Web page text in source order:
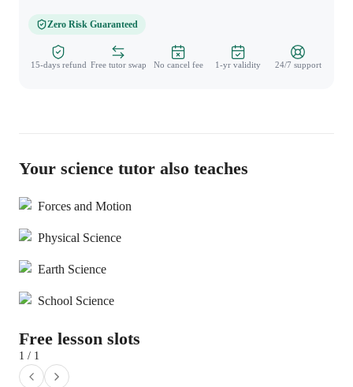
Zero Risk Guaranteed
15-days refund Free tutor swap No cancel fee 1-yr validity 24/7 support
Your science tutor also teaches
Forces and Motion
Physical Science
Earth Science
School Science
Free lesson slots
1 / 1